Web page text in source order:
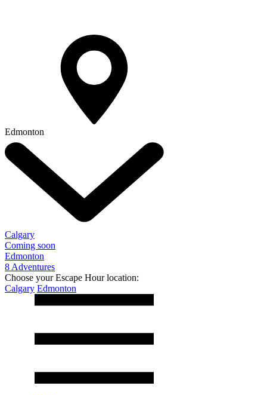
Edmonton
Calgary
Coming soon
Edmonton
8 Adventures
Choose your Escape Hour location:
Calgary Edmonton